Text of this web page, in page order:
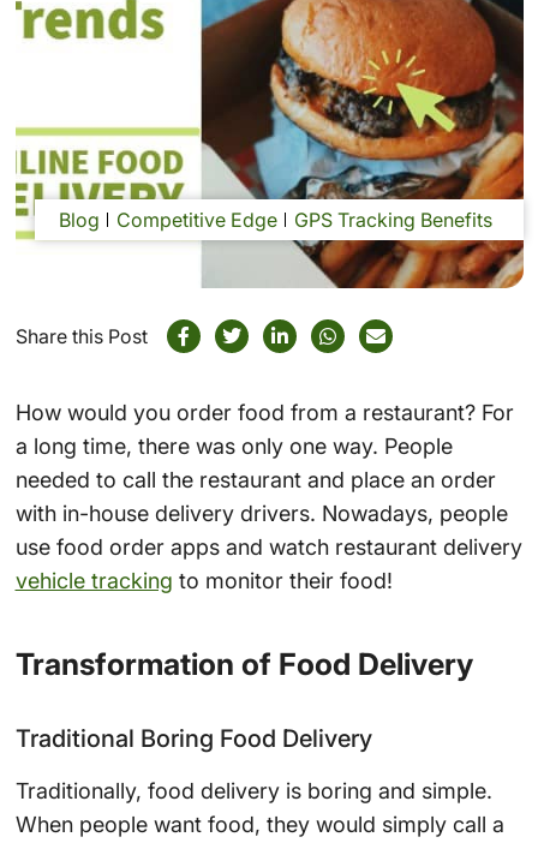
Blog Competitive Edge GPS Tracking Benefits
Share this Post
How would you order food from a restaurant? For
a long time, there was only one way. People
needed to call the restaurant and place an order
with in-house delivery drivers. Nowadays, people
use food order apps and watch restaurant delivery
vehicle tracking to monitor their food!
Transformation of Food Delivery
Traditional Boring Food Delivery
Traditionally, food delivery is boring and simple.
When people want food, they would simply call a